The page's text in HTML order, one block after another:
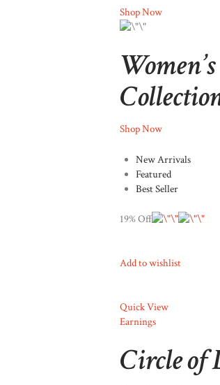
Shop Now
Women’s
Shop Now
New Arrivals
Featured
Best Seller
19% Off
Add to wishlist
Quick View
Earnings
Circle of